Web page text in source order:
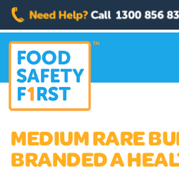
MEDIUM RARE
BRANDED A